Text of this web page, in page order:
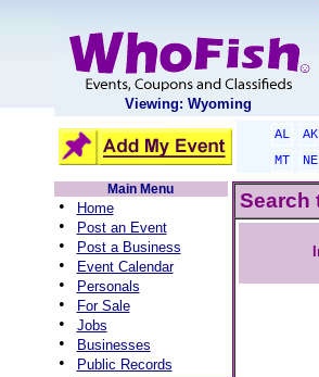
Viewing: Wyoming
AL AK
MT
NE
Main Menu
• Home
• Post an Event
• Post a Business
• Event Calendar
• Personals
• For Sale
• Jobs
• Businesses
• Public Records
Search